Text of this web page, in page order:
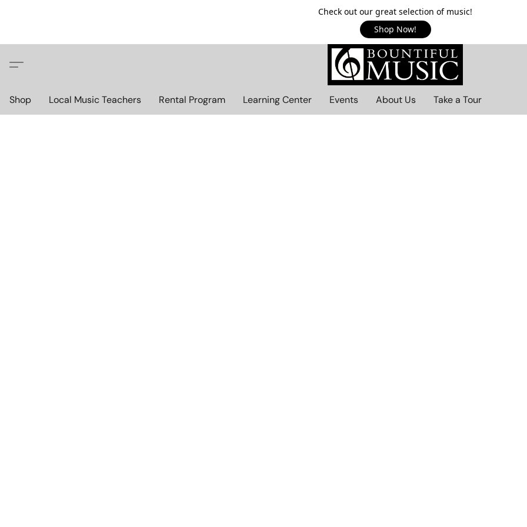
Check out our great selection of music!
Shop Now!
Shop Local Music Teachers Rental Program Learning Center Events About Us Take a Tour